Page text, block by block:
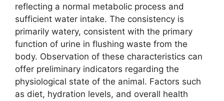
reflecting a normal metabolic process and
sufficient water intake. The consistency is
primarily watery, consistent with the primary
function of urine in flushing waste from the
body. Observation of these characteristics can
offer preliminary indicators regarding the
physiological state of the animal. Factors such
as diet, hydration levels, and overall health